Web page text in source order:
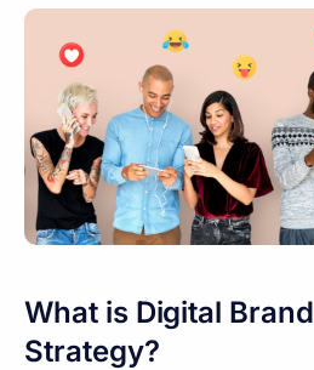
What is Digital Brand
Strategy?